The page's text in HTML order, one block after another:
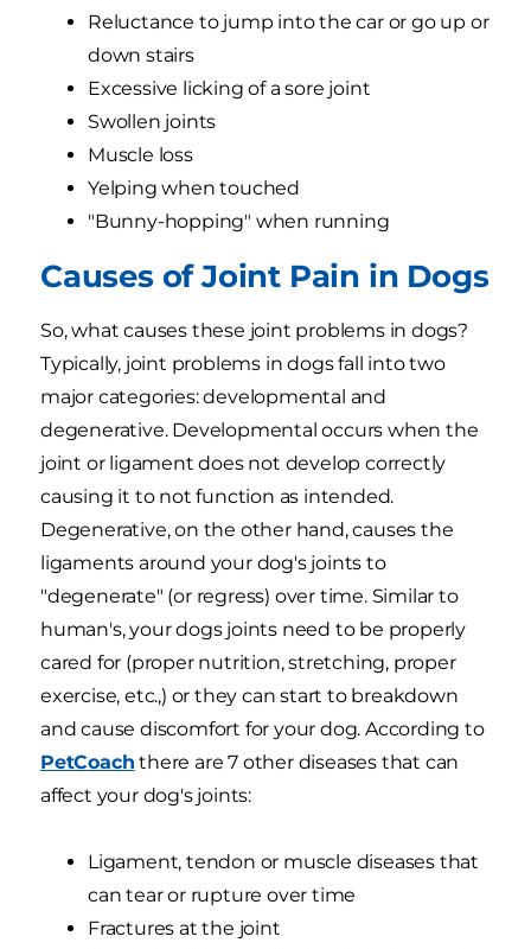
Reluctance to jump into the car or go up or
down stairs
Excessive licking of a sore joint
Swollen joints
Muscle loss
Yelping when touched
"Bunny-hopping" when running
Causes of Joint Pain in Dogs
So, what causes these joint problems in dogs?
Typically, joint problems in dogs fall into two
major categories: developmental and
degenerative. Developmental occurs when the
joint or ligament does not develop correctly
causing it to not function as intended.
Degenerative, on the other hand, causes the
ligaments around your dog's joints to
"degenerate" (or regress) over time. Similar to
human's, your dogs joints need to be properly
cared for (proper nutrition, stretching, proper
exercise, etc.,) or they can start to breakdown
and cause discomfort for your dog. According to
PetCoach there are 7 other diseases that can
affect your dog's joints:
Ligament, tendon or muscle diseases that
can tear or rupture over time
Fractures at the joint